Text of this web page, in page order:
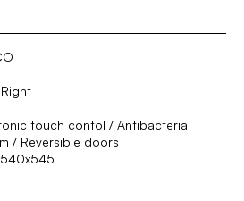
touch contol / Antibacterial
/ Reversible doors